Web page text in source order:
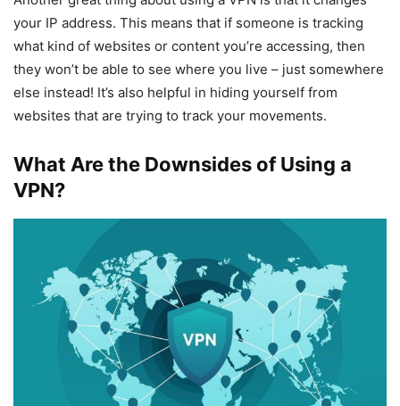
your IP address. This means that if someone is tracking
what kind of websites or content you’re accessing, then
they won’t be able to see where you live – just somewhere
else instead! It’s also helpful in hiding yourself from
websites that are trying to track your movements.
What Are the Downsides of Using a
VPN?